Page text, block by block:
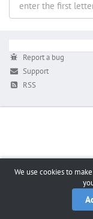
Report a bug
Support
RSS
We use cookies to